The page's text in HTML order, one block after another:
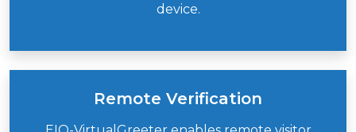
device.
Remote Verification